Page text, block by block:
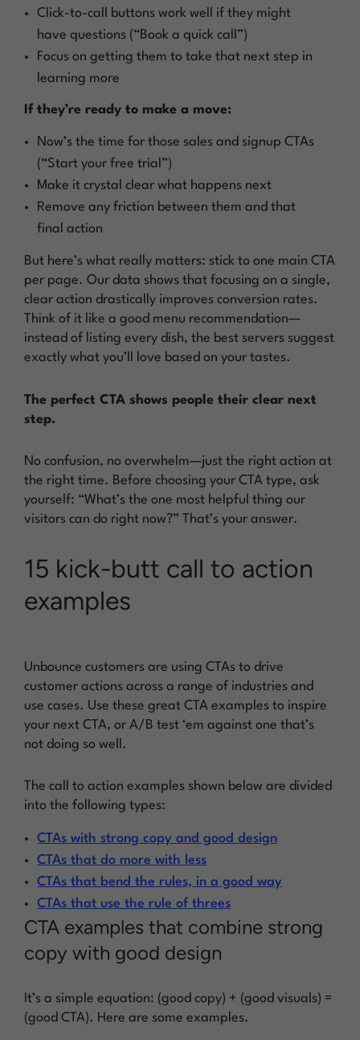
Click-to-call buttons work well if they might
have questions (“Book a quick call”)
Focus on getting them to take that next step in
learning more
If they’re ready to make a move:
Now’s the time for those sales and signup CTAs
(“Start your free trial”)
Make it crystal clear what happens next
Remove any friction between them and that
final action
But here’s what really matters: stick to one main CTA
per page. Our data shows that focusing on a single,
clear action drastically improves conversion rates.
Think of it like a good menu recommendation—
instead of listing every dish, the best servers suggest
exactly what you’ll love based on your tastes.
The perfect CTA shows people their clear next
step.
No confusion, no overwhelm—just the right action at
the right time. Before choosing your CTA type, ask
yourself: “What’s the one most helpful thing our
visitors can do right now?” That’s your answer.
15 kick-butt call to action
examples
Unbounce customers are using CTAs to drive
customer actions across a range of industries and
use cases. Use these great CTA examples to inspire
your next CTA, or A/B test ‘em against one that’s
not doing so well.
The call to action examples shown below are divided
into the following types:
CTAs with strong copy and good design
CTAs that do more with less
CTAs that bend the rules, in a good way
CTAs that use the rule of threes
CTA examples that combine strong
copy with good design
It’s a simple equation: (good copy) + (good visuals) =
(good CTA). Here are some examples.